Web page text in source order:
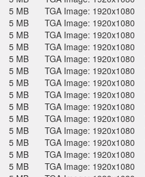
5 MB
TGA Image: 1920x1080
5 MB
TGA Image: 1920x1080
5 MB
TGA Image: 1920x1080
5 MB
TGA Image: 1920x1080
5 MB
TGA Image: 1920x1080
5 MB
TGA Image: 1920x1080
5 MB
TGA Image: 1920x1080
5 MB
TGA Image: 1920x1080
5 MB
TGA Image: 1920x1080
5 MB
TGA Image: 1920x1080
5 MB
TGA Image: 1920x1080
5 MB
TGA Image: 1920x1080
5 MB
TGA Image: 1920x1080
5 MB
TGA Image: 1920x1080